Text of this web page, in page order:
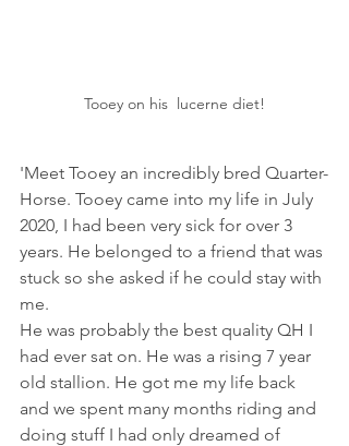
Tooey on his  lucerne diet!
'Meet Tooey an incredibly bred Quarter-
Horse. Tooey came into my life in July
2020, I had been very sick for over 3
years. He belonged to a friend that was
stuck so she asked if he could stay with
me.
He was probably the best quality QH I
had ever sat on. He was a rising 7 year
old stallion. He got me my life back
and we spent many months riding and
doing stuff I had only dreamed of